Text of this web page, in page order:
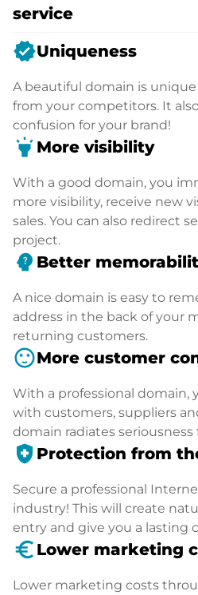
service
verifiedUniqueness
A beautiful domain is
from your competitors. It
confusion for your brand!
highlight More visibility
With a good domain, you
more visibility, receive new
sales. You can also redirect
project.
psychology_alt Better
A nice domain is easy to
address in the back of your
returning customers.
sentiment_satisfiedMore customer
With a professional domain,
with customers, suppliers
domain radiates seriousness
health_and_safety Protection from
Secure a professional
industry! This will create
entry and give you a lasting
euro_symbol Lower marketing
Lower marketing costs